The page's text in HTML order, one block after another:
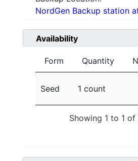
NordGen Backup station
Availability
Form Quantity
Seed 1 count
Showing 1 to 1 of